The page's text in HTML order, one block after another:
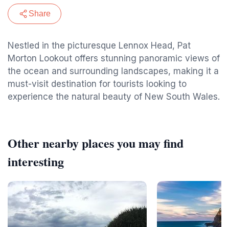
Share
Nestled in the picturesque Lennox Head, Pat
Morton Lookout offers stunning panoramic views of
the ocean and surrounding landscapes, making it a
must-visit destination for tourists looking to
experience the natural beauty of New South Wales.
Other nearby places you may find
interesting